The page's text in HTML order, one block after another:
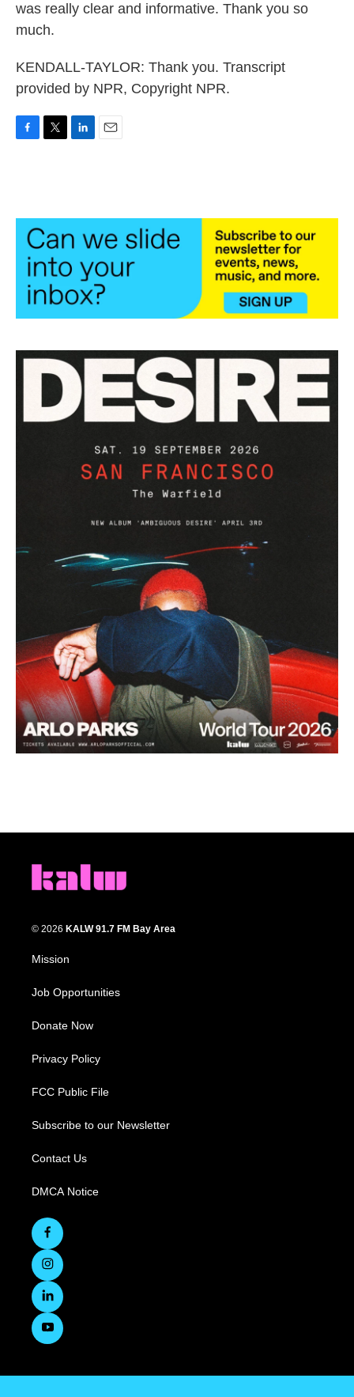
was really clear and informative. Thank you so
much.
KENDALL-TAYLOR: Thank you. Transcript
provided by NPR, Copyright NPR.
o
e
r
d
I
n
© 2026 KALW 91.7 FM Bay Area
Mission
Job Opportunities
Donate Now
Privacy Policy
FCC Public File
Subscribe to our Newsletter
Contact Us
DMCA Notice